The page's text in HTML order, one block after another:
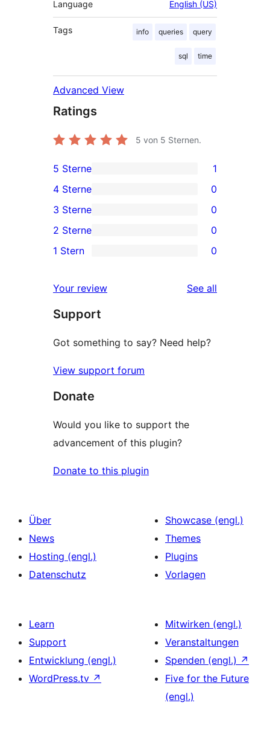
Language English (US)
Tags info queries query
sql time
Advanced View
Ratings
5 von 5 Sternen.
1
5-
Sterne-
Rezension
5 Sterne 1
4-
Sterne-
Rezensionen
4 Sterne 0
0
3-
Sterne-
3 Sterne 0
2-
Rezensionen
2 Sterne 0
Sterne-
Rezensionen
1 Stern 0
Your review See all
Support
Got something to say? Need help?
View support forum
Donate
Would you like to support the
advancement of this plugin?
Donate to this plugin
Über
News
Hosting (engl.)
Datenschutz
Showcase (engl.)
Themes
Plugins
Vorlagen
Learn
Support
Entwicklung (engl.)
WordPress.tv ↗
Mitwirken (engl.)
Veranstaltungen
Spenden (engl.) ↗
Five for the Future
(engl.)